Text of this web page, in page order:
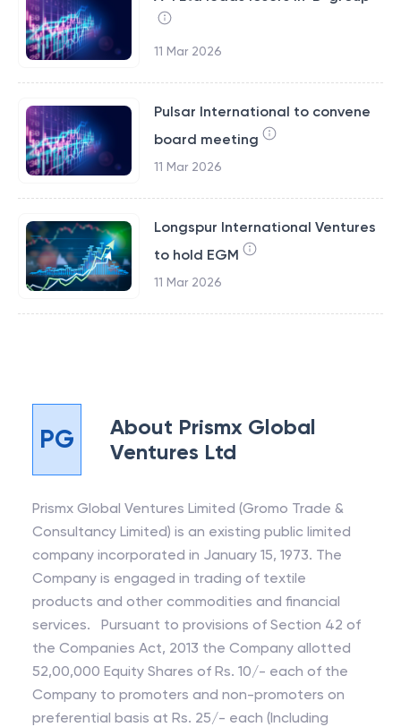
11 Mar 2026
Pulsar International to convene
board meeting
11 Mar 2026
Longspur International Ventures
to hold EGM
11 Mar 2026
PG About Prismx Global
Ventures Ltd
Prismx Global Ventures Limited (Gromo Trade &
Consultancy Limited) is an existing public limited
company incorporated in January 15, 1973. The
Company is engaged in trading of textile
products and other commodities and financial
services. Pursuant to provisions of Section 42 of
the Companies Act, 2013 the Company allotted
52,00,000 Equity Shares of Rs. 10/- each of the
Company to promoters and non-promoters on
preferential basis at Rs. 25/- each (Including